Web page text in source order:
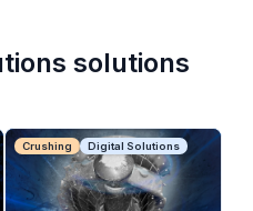
solutions
Crushing Digital Solutions